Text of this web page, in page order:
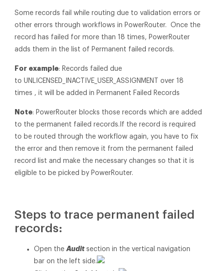
Some records fail while routing due to validation errors or
other errors through workflows in PowerRouter. Once the
record has failed for more than 18 times, PowerRouter
adds them in the list of Permanent failed records.
For example: Records failed due
to UNLICENSED_INACTIVE_USER_ASSIGNMENT over 18
times , it will be added in Permanent Failed Records
Note: PowerRouter blocks those records which are added
to the permanent failed records.If the record is required
to be routed through the workflow again, you have to fix
the error and then remove it from the permanent failed
record list and make the necessary changes so that it is
eligible to be picked by PowerRouter.
Steps to trace permanent failed
records:
Open the Auditsection in the vertical navigation
bar on the left side.